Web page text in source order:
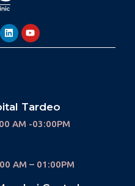
Tardeo
AM -03:00PM
AM – 01:00PM